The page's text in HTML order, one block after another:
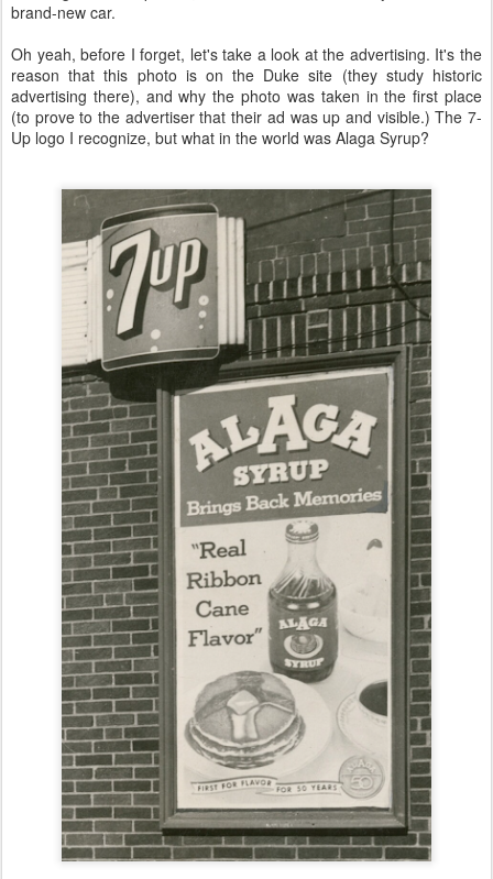
brand-new car.
Oh yeah, before I forget, let's take a look at the advertising. It's the
reason that this photo is on the Duke site (they study historic
advertising there), and why the photo was taken in the first place
(to prove to the advertiser that their ad was up and visible.) The 7-
Up logo I recognize, but what in the world was Alaga Syrup?